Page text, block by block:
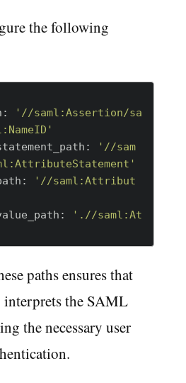
the following
'//saml:Assertion/sa
'//sam
'//saml:Attribut
'.//saml:At
paths ensures that
the SAML
the necessary user